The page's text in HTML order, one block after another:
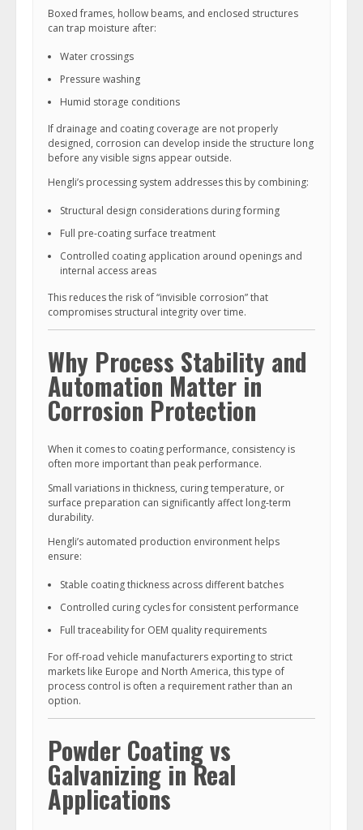
Boxed frames, hollow beams, and enclosed structures
can trap moisture after:
Water crossings
Pressure washing
Humid storage conditions
If drainage and coating coverage are not properly
designed, corrosion can develop inside the structure long
before any visible signs appear outside.
Hengli’s processing system addresses this by combining:
Structural design considerations during forming
Full pre-coating surface treatment
Controlled coating application around openings and
internal access areas
This reduces the risk of “invisible corrosion” that
compromises structural integrity over time.
Why Process Stability and
Automation Matter in
Corrosion Protection
When it comes to coating performance, consistency is
often more important than peak performance.
Small variations in thickness, curing temperature, or
surface preparation can significantly affect long-term
durability.
Hengli’s automated production environment helps
ensure:
Stable coating thickness across different batches
Controlled curing cycles for consistent performance
Full traceability for OEM quality requirements
For off-road vehicle manufacturers exporting to strict
markets like Europe and North America, this type of
process control is often a requirement rather than an
option.
Powder Coating vs
Galvanizing in Real
Applications